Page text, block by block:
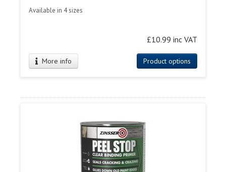
Available in 4 sizes
£10.99 inc VAT
More info Product options